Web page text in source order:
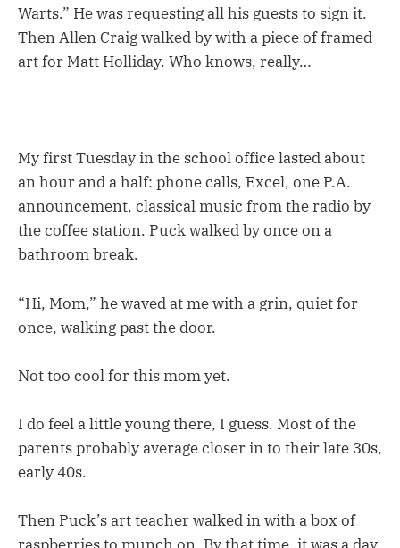
Warts.” He was requesting all his guests to sign it.
Then Allen Craig walked by with a piece of framed
art for Matt Holliday. Who knows, really…
My first Tuesday in the school office lasted about
an hour and a half: phone calls, Excel, one P.A.
announcement, classical music from the radio by
the coffee station. Puck walked by once on a
bathroom break.
“Hi, Mom,” he waved at me with a grin, quiet for
once, walking past the door.
Not too cool for this mom yet.
I do feel a little young there, I guess. Most of the
parents probably average closer in to their late 30s,
early 40s.
Then Puck’s art teacher walked in with a box of